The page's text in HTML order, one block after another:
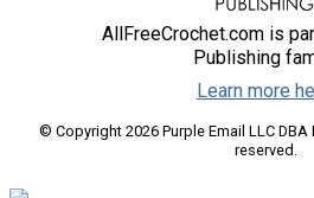
AllFreeCrochet.com is
Publishing
Learn more
© Copyright 2026 Purple Email LLC
reserved.